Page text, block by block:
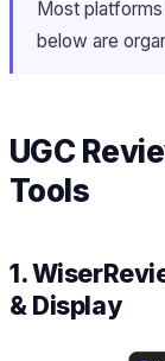
Most
below are
UGC
Tools
1.
& Display